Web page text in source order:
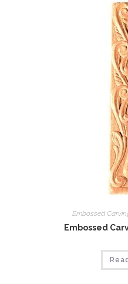
Embossed
Embossed